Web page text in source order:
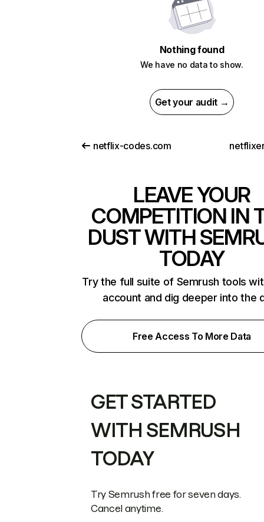
Nothing found
We have no data to show.
Get your audit →
netflix-codes.com
LEAVE YOUR
COMPETITION IN
DUST WITH
TODAY
Try the full suite of Semrush tools
account and dig deeper into the
Free Access To More Data
GET STARTED
WITH SEMRUSH
TODAY
Try Semrush free for seven days.
Cancel anytime.